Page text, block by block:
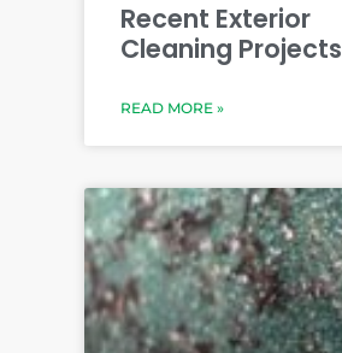
Recent Exterior
Cleaning Projects
READ MORE »